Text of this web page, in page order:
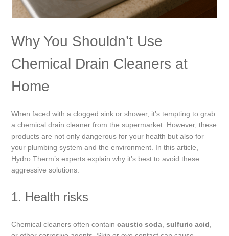
Why You Shouldn’t Use
Chemical Drain Cleaners at
Home
When faced with a clogged sink or shower, it’s tempting to grab
a chemical drain cleaner from the supermarket. However, these
products are not only dangerous for your health but also for
your plumbing system and the environment. In this article,
Hydro Therm’s experts explain why it’s best to avoid these
aggressive solutions.
1. Health risks
Chemical cleaners often containcaustic soda,sulfuric acid,